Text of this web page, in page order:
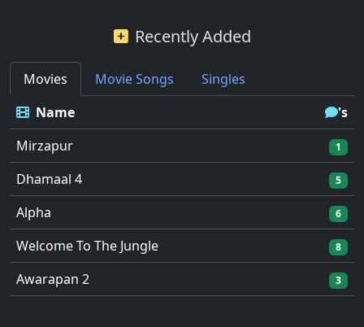
Recently Added
Movies Movie Songs
Singles
Name
's
Mirzapur
1
Dhamaal 4 5
Alpha 6
Welcome To The Jungle 8
Awarapan 2 3